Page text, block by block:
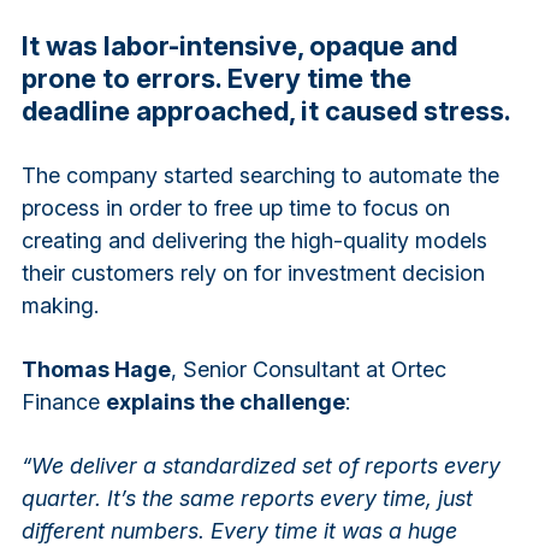
It was labor-intensive, opaque and
prone to errors. Every time the
deadline approached, it caused stress.
The company started searching to automate the
process in order to free up time to focus on
creating and delivering the high-quality models
their customers rely on for investment decision
making.
Thomas Hage, Senior Consultant at Ortec
Finance explains the challenge:
“We deliver a standardized set of reports every
quarter. It’s the same reports every time, just
different numbers. Every time it was a huge